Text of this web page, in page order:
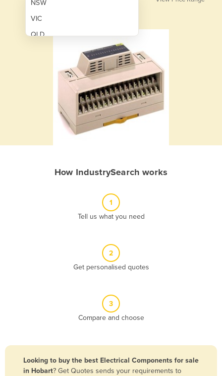
NSW
VIC
QLD
Bangladesh
How IndustrySearch works
1
Tell us what you need
2
Get personalised quotes
3
Compare and choose
Looking to buy the best Electrical Components for sale
in Hobart? Get Quotes sends your requirements to